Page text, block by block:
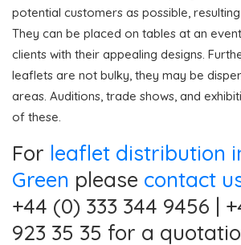
potential customers as possible,
They can be placed on tables at an
clients with their appealing designs.
leaflets are not bulky, they may be
areas. Auditions, trade shows, and
of these.
For leaflet distribution
Green please contact
+44 (0) 333 344 9456 |
923 35 35 for a